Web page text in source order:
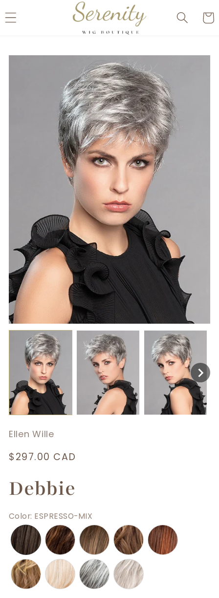
content
Cart
Ellen Wille
Regular
$297.00 CAD
Debbie
Color: ESPRESSO-MIX